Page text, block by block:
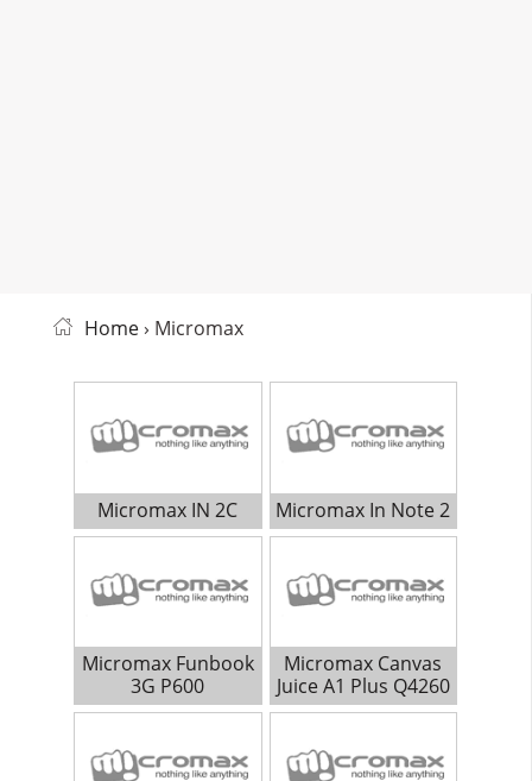
Home› Micromax
Micromax IN 2C Micromax In Note 2
Micromax Funbook
3G P600
Micromax Canvas
Juice A1 Plus Q4260